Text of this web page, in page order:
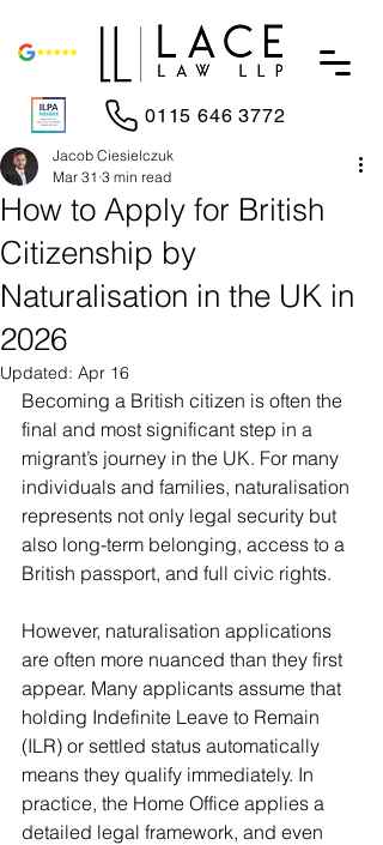
0115 646 3772
How to Apply for British
Citizenship by
Naturalisation in the UK in
2026
Jacob Ciesielczuk
Mar 31 3 min read
Updated: Apr 16
Becoming a British citizen is often the
final and most significant step in a
migrant’s journey in the UK. For many
individuals and families, naturalisation
represents not only legal security but
also long-term belonging, access to a
British passport, and full civic rights.
However, naturalisation applications
are often more nuanced than they first
appear. Many applicants assume that
holding Indefinite Leave to Remain
(ILR) or settled status automatically
means they qualify immediately. In
practice, the Home Office applies a
detailed legal framework, and even